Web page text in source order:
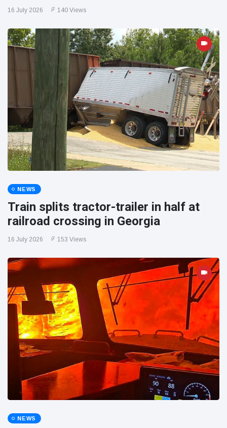
16 July 2026 140 Views
NEWS
Train splits tractor-trailer in half at
railroad crossing in Georgia
16 July 2026 153 Views
NEWS